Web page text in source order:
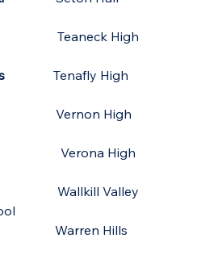
High
Tenafly High
High
High
Valley
Hills